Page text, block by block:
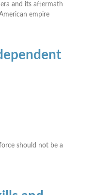
and its aftermath
empire
should not be a